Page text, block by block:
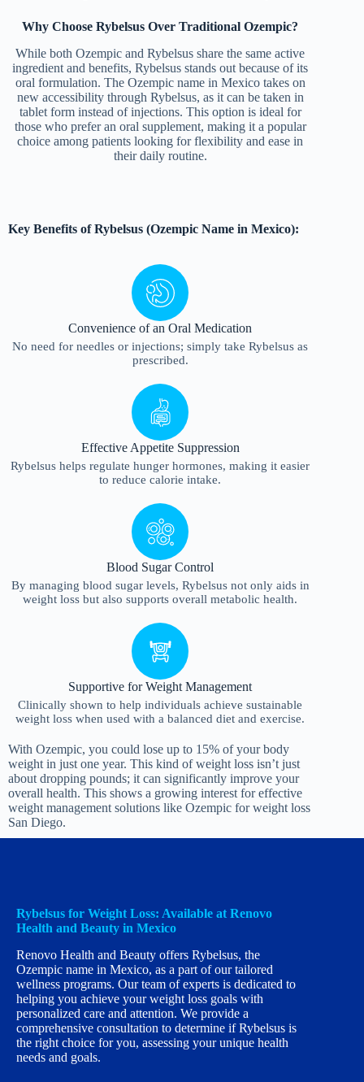
Why Choose Rybelsus Over Traditional Ozempic?
While both Ozempic and Rybelsus share the same active
ingredient and benefits, Rybelsus stands out because of its
oral formulation. The Ozempic name in Mexico takes on
new accessibility through Rybelsus, as it can be taken in
tablet form instead of injections. This option is ideal for
those who prefer an oral supplement, making it a popular
choice among patients looking for flexibility and ease in
their daily routine.
Key Benefits of Rybelsus (Ozempic Name in Mexico):
Convenience of an Oral Medication
No need for needles or injections; simply take Rybelsus as
prescribed.
Effective Appetite Suppression
Rybelsus helps regulate hunger hormones, making it easier
to reduce calorie intake.
Blood Sugar Control
By managing blood sugar levels, Rybelsus not only aids in
weight loss but also supports overall metabolic health.
Supportive for Weight Management
Clinically shown to help individuals achieve sustainable
weight loss when used with a balanced diet and exercise.
With Ozempic, you could lose up to 15% of your body
weight in just one year. This kind of weight loss isn’t just
about dropping pounds; it can significantly improve your
overall health. This shows a growing interest for effective
weight management solutions like Ozempic for weight loss
San Diego.
Rybelsus for Weight Loss: Available at Renovo
Health and Beauty in Mexico
Renovo Health and Beauty offers Rybelsus, the
Ozempic name in Mexico, as a part of our tailored
wellness programs. Our team of experts is dedicated to
helping you achieve your weight loss goals with
personalized care and attention. We provide a
comprehensive consultation to determine if Rybelsus is
the right choice for you, assessing your unique health
needs and goals.